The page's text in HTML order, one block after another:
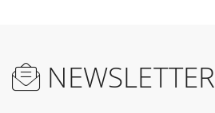
NEWSLETTER